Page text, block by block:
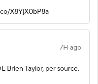
X8YjX0bP8a
7H ago
Brien Taylor, per source.